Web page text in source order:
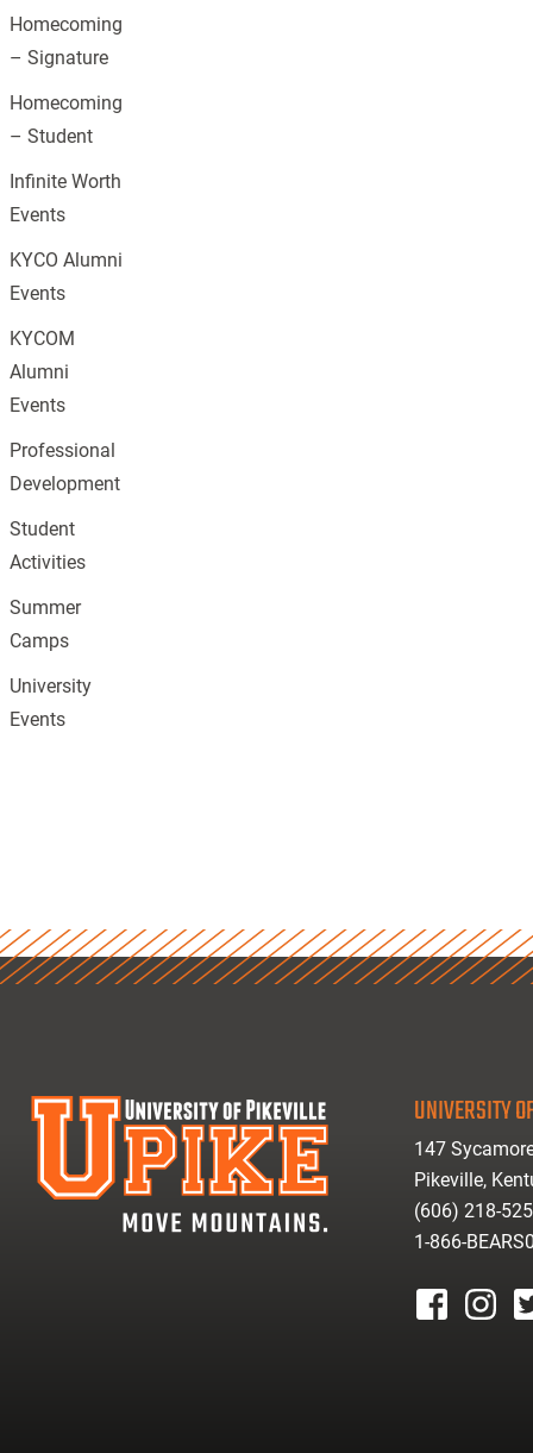
Homecoming
– Signature
Homecoming
– Student
Infinite Worth
Events
KYCO Alumni
Events
KYCOM
Alumni
Events
Professional
Development
Student
Activities
Summer
Camps
University
Events
UNIVERSITY
147
Pikeville,
(606) 218-
1-866-